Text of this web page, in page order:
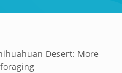
Desert: More